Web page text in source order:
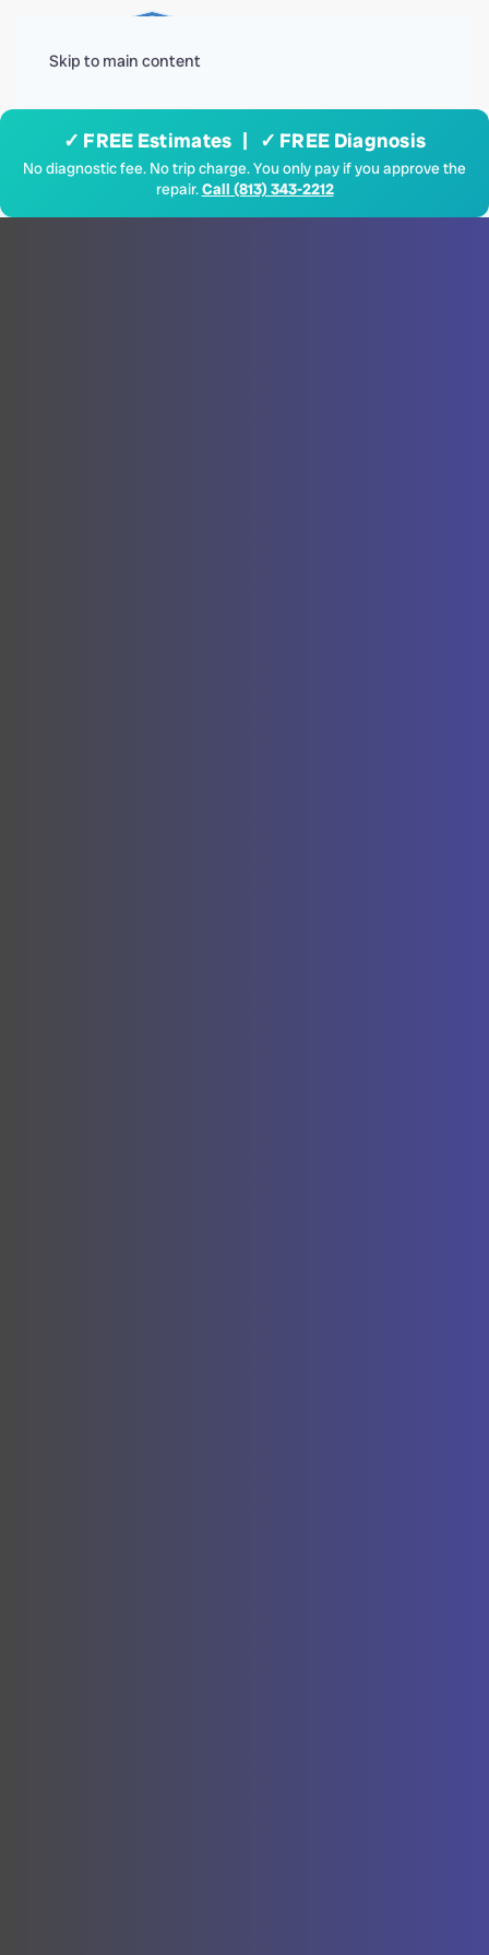
Skip to main content
✓ FREE Estimates | ✓ FREE Diagnosis
No diagnostic fee. No trip charge. You only pay if you approve the
repair.Call (813) 343-2212